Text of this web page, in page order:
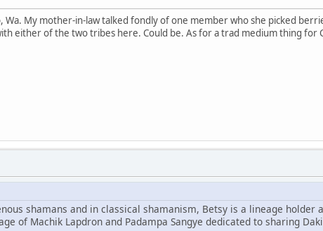
Wa. My mother-in-law talked fondly of one member who she picked
either of the two tribes here. Could be. As for a trad medium thing for
shamans and in classical shamanism, Betsy is a lineage holder
of Machik Lapdron and Padampa Sangye dedicated to sharing